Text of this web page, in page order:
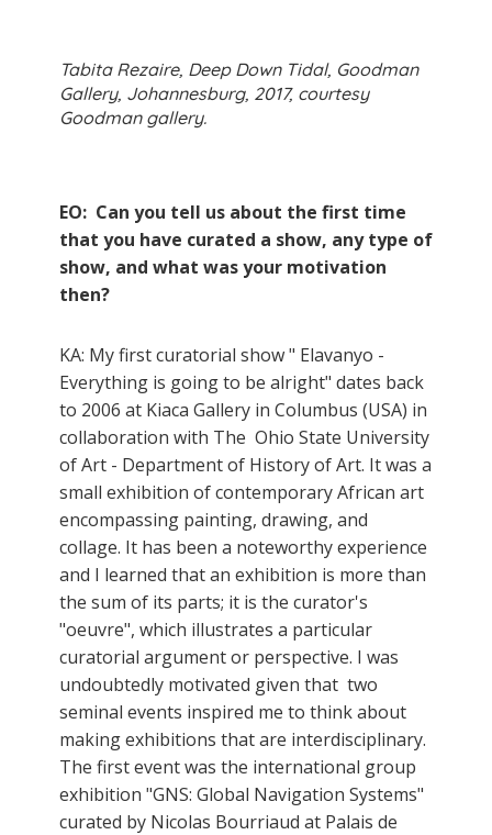
Tabita Rezaire, Deep Down Tidal, Goodman
Gallery, Johannesburg, 2017, courtesy
Goodman gallery.
EO: Can you tell us about the first time
that you have curated a show, any type of
show, and what was your motivation
then?
KA: My first curatorial show " Elavanyo -
Everything is going to be alright" dates back
to 2006 at Kiaca Gallery in Columbus (USA) in
collaboration with The Ohio State University
of Art - Department of History of Art. It was a
small exhibition of contemporary African art
encompassing painting, drawing, and
collage. It has been a noteworthy experience
and I learned that an exhibition is more than
the sum of its parts; it is the curator's
"oeuvre", which illustrates a particular
curatorial argument or perspective. I was
undoubtedly motivated given that two
seminal events inspired me to think about
making exhibitions that are interdisciplinary.
The first event was the international group
exhibition "GNS: Global Navigation Systems"
curated by Nicolas Bourriaud at Palais de